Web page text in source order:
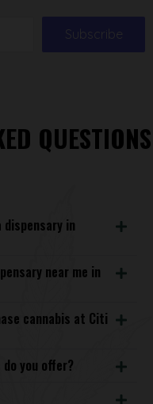
Subscribe
QUESTIONS
in
near me in
cannabis at Citi
you offer?